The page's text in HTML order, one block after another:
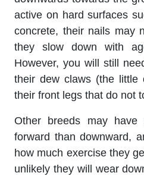
active on hard surfaces
concrete, their nails may
they slow down with
However, you will still
their dew claws (the little
their front legs that do not
Other breeds may
forward than downward,
how much exercise they
unlikely they will wear